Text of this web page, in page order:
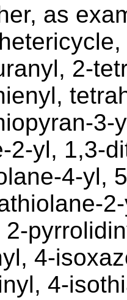
as
2-
3-
2-yl, 1,3-
4-yl,
4-
4-